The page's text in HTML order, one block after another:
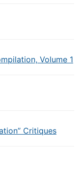
Volume 1
Critiques